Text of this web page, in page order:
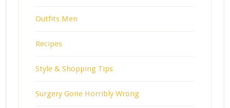
Outfits Men
Recipes
Style & Shopping Tips
Surgery Gone Horribly Wrong